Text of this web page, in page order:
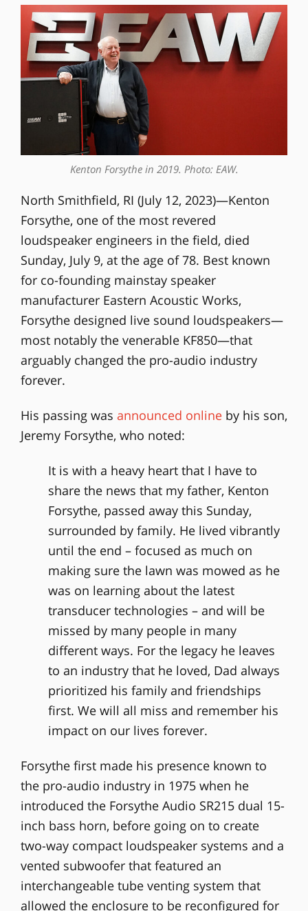
Kenton Forsythe in 2019. Photo: EAW.
North Smithfield, RI (July 12, 2023)—Kenton
Forsythe, one of the most revered
loudspeaker engineers in the field, died
Sunday, July 9, at the age of 78. Best known
for co-founding mainstay speaker
manufacturer Eastern Acoustic Works,
Forsythe designed live sound loudspeakers—
most notably the venerable KF850—that
arguably changed the pro-audio industry
forever.
His passing was announced onlineby his son,
Jeremy Forsythe, who noted:
It is with a heavy heart that I have to
share the news that my father, Kenton
Forsythe, passed away this Sunday,
surrounded by family. He lived vibrantly
until the end – focused as much on
making sure the lawn was mowed as he
was on learning about the latest
transducer technologies – and will be
missed by many people in many
different ways. For the legacy he leaves
to an industry that he loved, Dad always
prioritized his family and friendships
first. We will all miss and remember his
impact on our lives forever.
Forsythe first made his presence known to
the pro-audio industry in 1975 when he
introduced the Forsythe Audio SR215 dual 15-
inch bass horn, before going on to create
two-way compact loudspeaker systems and a
vented subwoofer that featured an
interchangeable tube venting system that
allowed the enclosure to be reconfigured for